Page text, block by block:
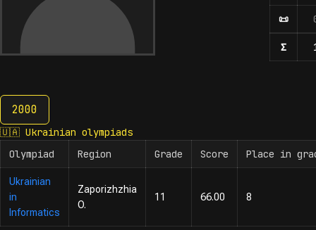
📜
Σ
2000
2000
🇺🇦 Ukrainian olympiads
Olympiad
Region Grade Score Place in
Ukrainian
in
Informatics
Zaporizhzhia
O.
11 66.00 8